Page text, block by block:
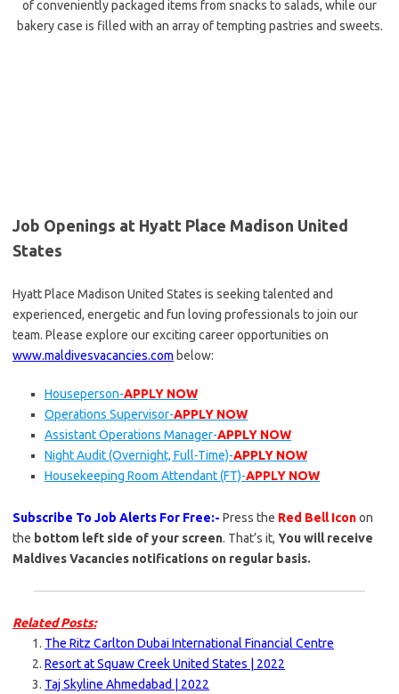
of conveniently packaged items from snacks to salads, while our
bakery case is filled with an array of tempting pastries and sweets.
Job Openings at Hyatt Place Madison United
States
Hyatt Place Madison United States is seeking talented and
experienced, energetic and fun loving professionals to join our
team. Please explore our exciting career opportunities on
www.maldivesvacancies.com below:
Houseperson-APPLY NOW
Operations Supervisor-APPLY NOW
Assistant Operations Manager-APPLY NOW
Night Audit (Overnight, Full-Time)-APPLY NOW
Housekeeping Room Attendant (FT)-APPLY NOW
Subscribe To Job Alerts For Free:- Press the Red Bell Iconon
the bottom left side of your screen. That’s it, You will receive
Maldives Vacancies notifications on regular basis.
Related Posts:
The Ritz Carlton Dubai International Financial Centre
Resort at Squaw Creek United States | 2022
Taj Skyline Ahmedabad | 2022